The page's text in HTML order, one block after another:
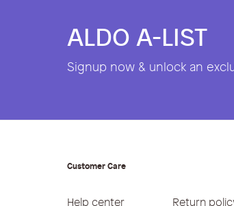
ALDO A-LIST
Signup now & unlock an
Customer Care
Help center Return